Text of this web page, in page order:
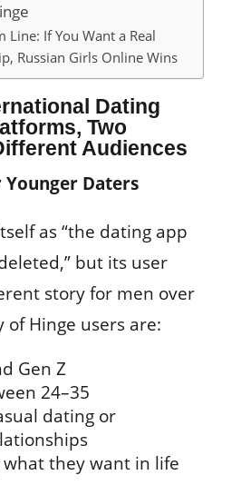
Line: If You Want a Real
Russian Girls Online Wins
Dating
Two
Audiences
Daters
as “the dating app
but its user
story for men over
of Hinge users are:
Gen Z
24–35
dating or
they want in life